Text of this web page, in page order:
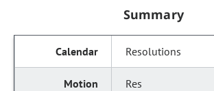
Summary
Resolutions
Res